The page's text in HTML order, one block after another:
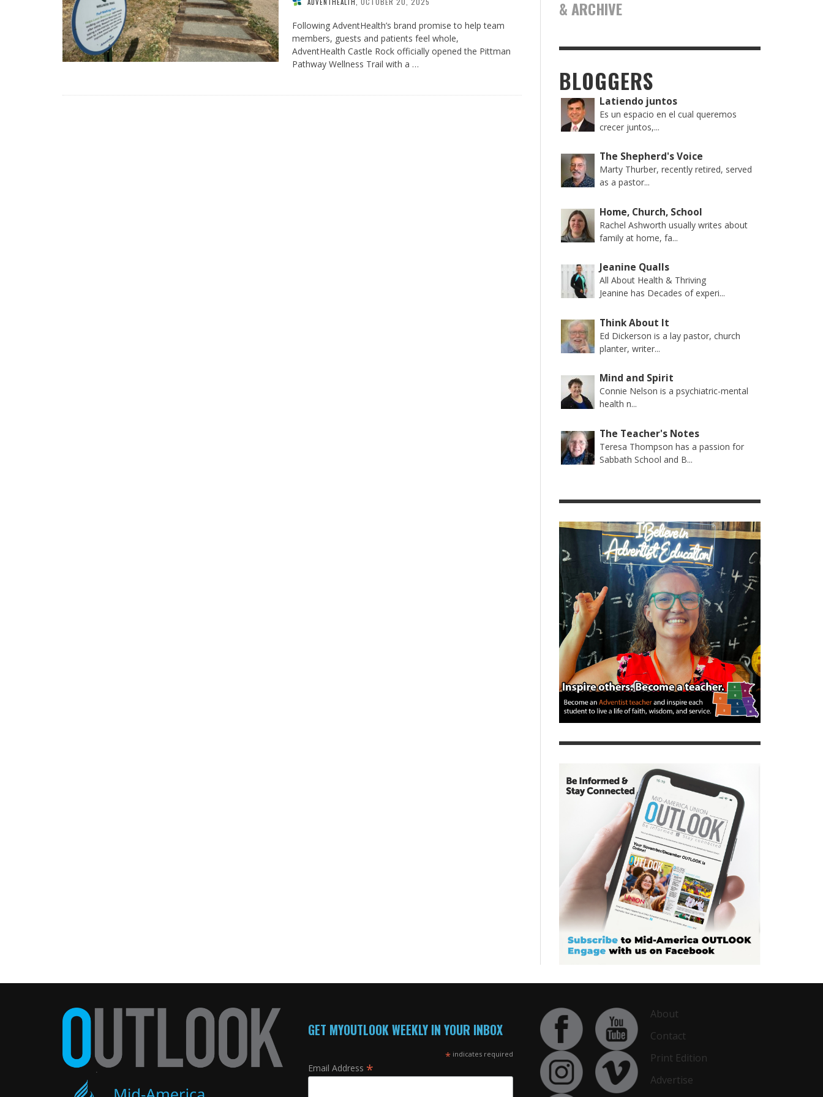
Following AdventHealth’s brand promise to help team
members, guests and patients feel whole,
AdventHealth Castle Rock officially opened the Pittman
Pathway Wellness Trail with a …
& ARCHIVE
BLOGGERS
Latiendo juntos
Es un espacio en el cual queremos
crecer juntos,...
The Shepherd's Voice
Marty Thurber, recently retired, served
as a pastor...
Home, Church, School
Rachel Ashworth usually writes about
family at home, fa...
Jeanine Qualls
All About Health & Thriving
Jeanine has Decades of experi...
Think About It
Ed Dickerson is a lay pastor, church
planter, writer...
Mind and Spirit
Connie Nelson is a psychiatric-mental
health n...
The Teacher's Notes
Teresa Thompson has a passion for
Sabbath School and B...
GET MYOUTLOOK WEEKLY IN YOUR INBOX
* indicates required
Email Address *
About
Contact
Print Edition
Advertise